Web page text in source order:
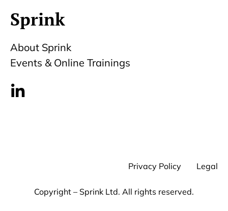
Sprink
About Sprink
Events & Online Trainings
Copyright – Sprink Ltd. All rights reserved.
Privacy Policy Legal